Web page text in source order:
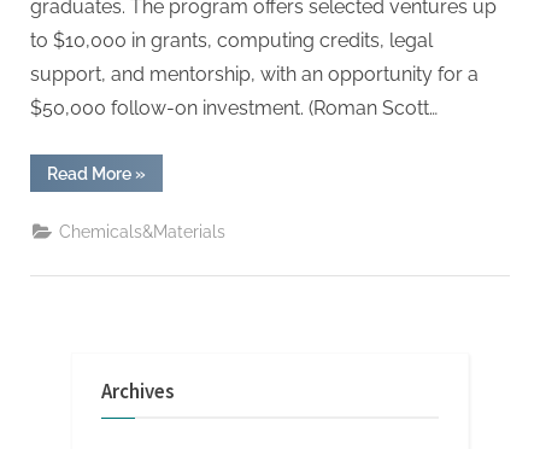
graduates. The program offers selected ventures up
to $10,000 in grants, computing credits, legal
support, and mentorship, with an opportunity for a
$50,000 follow-on investment. (Roman Scott…
Read More“Stanford
Students
$2M
to
National
»
Chemicals&Materials
Archives